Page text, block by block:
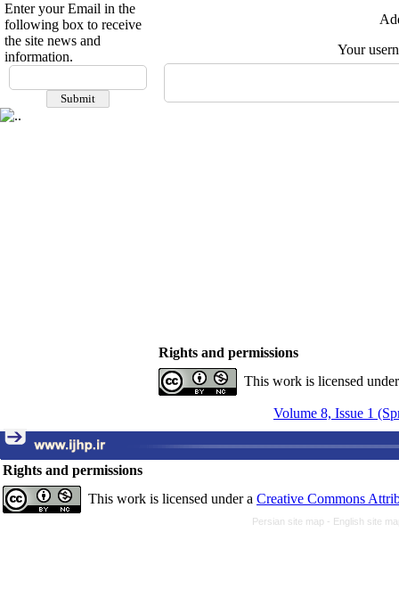
Enter your Email in the
following box to receive
the site news and
information.
Your
Rights and permissions
This work is licensed
Volume 8, Issue 1
Rights and permissions
This work is licensed under a Creative Commons
Persian site map - English site